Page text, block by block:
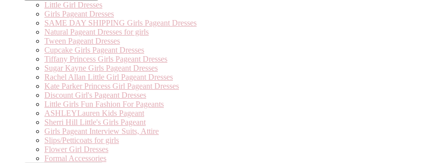
Little Girl Dresses
Girls Pageant Dresses
SAME DAY SHIPPING Girls Pageant Dresses
Natural Pageant Dresses for girls
Tween Pageant Dresses
Cupcake Girls Pageant Dresses
Tiffany Princess Girls Pageant Dresses
Sugar Kayne Girls Pageant Dresses
Rachel Allan Little Girl Pageant Dresses
Kate Parker Princess Girl Pageant Dresses
Discount Girl's Pageant Dresses
Little Girls Fun Fashion For Pageants
ASHLEYLauren Kids Pageant
Sherri Hill Little's Girls Pageant
Girls Pageant Interview Suits, Attire
Slips/Petticoats for girls
Flower Girl Dresses
Formal Accessories